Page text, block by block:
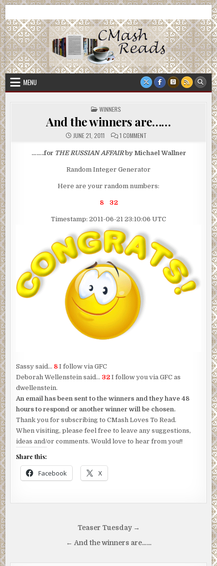
Skip
to
content
CMash Reads
MENU
POSTED
IN
WINNERS
And the winners are……
JUNE 21, 2011 1 COMMENTON
WINNERS
……..for THE RUSSIAN AFFAIRby Michael Wallner
Random Integer Generator
Here are your random numbers:
8 32
Timestamp: 2011-06-21 23:10:06 UTC
Sassy said… 8 I follow via GFC
Deborah Wellenstein said… 32 I follow you via GFC as
dwellenstein.
An email has been sent to the winners and they have 48
hours to respond or another winner will be chosen.
Thank you for subscribing to CMash Loves To Read.
When visiting, please feel free to leave any suggestions,
ideas and/or comments. Would love to hear from you!!
Share this:
Facebook X
navigation
Teaser Tuesday →
← And the winners are……